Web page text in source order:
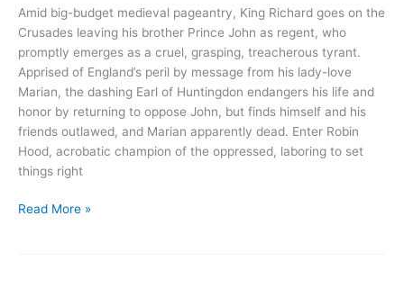
Amid big-budget medieval pageantry, King Richard goes on the
Crusades leaving his brother Prince John as regent, who
promptly emerges as a cruel, grasping, treacherous tyrant.
Apprised of England’s peril by message from his lady-love
Marian, the dashing Earl of Huntingdon endangers his life and
honor by returning to oppose John, but finds himself and his
friends outlawed, and Marian apparently dead. Enter Robin
Hood, acrobatic champion of the oppressed, laboring to set
things right
Robin
Read More »